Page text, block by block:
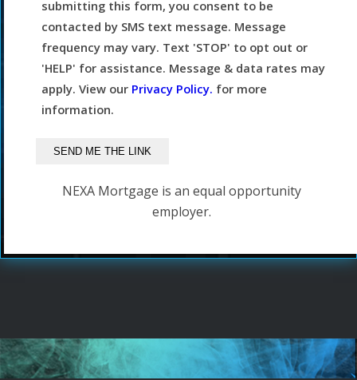
submitting this form, you consent to be
contacted by SMS text message. Message
frequency may vary. Text 'STOP' to opt out or
'HELP' for assistance. Message & data rates may
apply. View our Privacy Policy. for more
information.
NEXA Mortgage is an equal opportunity
employer.